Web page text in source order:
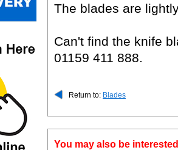
The blades are
Can't find the knife
01159 411 888.
Return to: Blades
You may also be